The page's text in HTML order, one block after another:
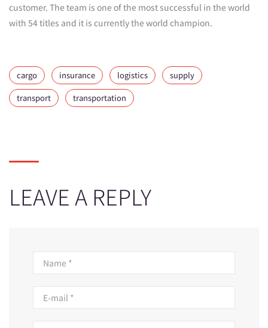
customer. The team is one of the most successful in the world
with 54 titles and it is currently the world champion.
cargo insurance logistics
supply
transport
transportation
LEAVE A REPLY